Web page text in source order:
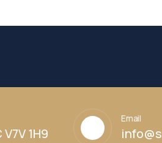
1H9
Email